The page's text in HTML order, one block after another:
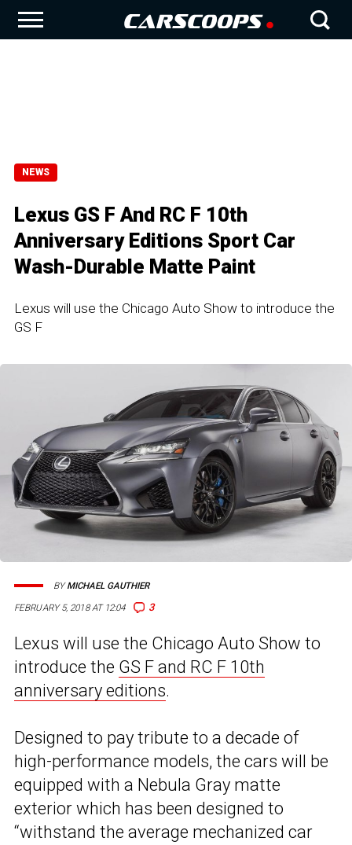
NEWS
Lexus GS F And RC F 10th
Anniversary Editions Sport Car
Wash-Durable Matte Paint
Lexus will use the Chicago Auto Show to introduce the
GS F
FEBRUARY 5, 2018 AT 12:04 3
BYMICHAEL GAUTHIER
Lexus will use the Chicago Auto Show to
introduce the GS F and RC F 10th
anniversary editions.
Designed to pay tribute to a decade of
high-performance models, the cars will be
equipped with a Nebula Gray matte
exterior which has been designed to
“withstand the average mechanized car